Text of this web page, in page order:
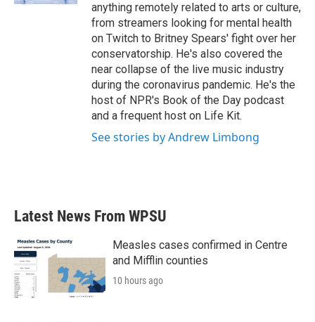
anything remotely related to arts or culture,
from streamers looking for mental health
on Twitch to Britney Spears' fight over her
conservatorship. He's also covered the
near collapse of the live music industry
during the coronavirus pandemic. He's the
host of NPR's Book of the Day podcast
and a frequent host on Life Kit.
See stories by Andrew Limbong
Latest News From WPSU
Measles cases confirmed in Centre
and Mifflin counties
10 hours ago